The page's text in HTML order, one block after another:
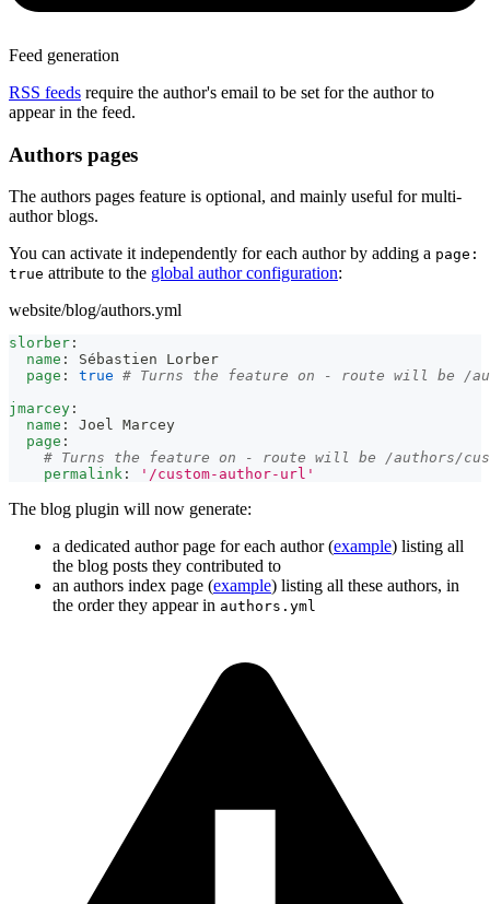
Feed generation
RSS feeds require the author's email to be set for the author to
appear in the feed.
Authors pages
The authors pages feature is optional, and mainly useful for multi-
author blogs.
You can activate it independently for each author by adding a page:
true attribute to the global author configuration:
website/blog/authors.yml
slorber :
name :
Sébastien Lorber
page : true # Turns the feature on - route will be /
jmarcey :
name :
Joel Marcey
page :
# Turns the feature on - route will be /authors/
permalink : '/custom-author-url'
The blog plugin will now generate:
a dedicated author page for each author (example) listing all
the blog posts they contributed to
an authors index page (example) listing all these authors, in
the order they appear in authors.yml